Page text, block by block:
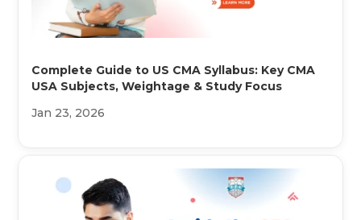
Complete Guide to US CMA Syllabus: Key CMA
USA Subjects, Weightage & Study Focus
Jan 23, 2026